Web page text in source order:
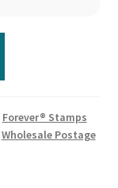
Forever® Stamps
Wholesale Postage